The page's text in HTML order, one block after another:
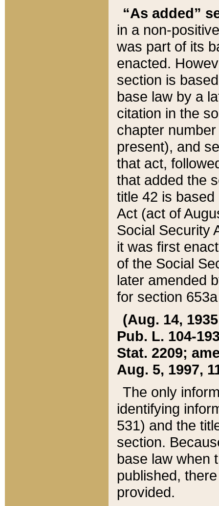
“As added”
in a non-
was part of its
enacted.
section is
base law by a
citation in the
chapter
present), and
that act,
that added the
title 42 is
Act (act of
Social Security
it was first
of the Social
later amended
for section
(Aug. 14,
Pub. L. 104-
Stat. 2209;
Aug. 5, 1997,
The only
identifying
531) and the
section.
base law when
published,
provided.